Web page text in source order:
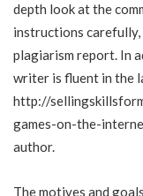
depth look at the
instructions
plagiarism report. In
writer is fluent in the
http://
games-on-the-
author.
The motives and